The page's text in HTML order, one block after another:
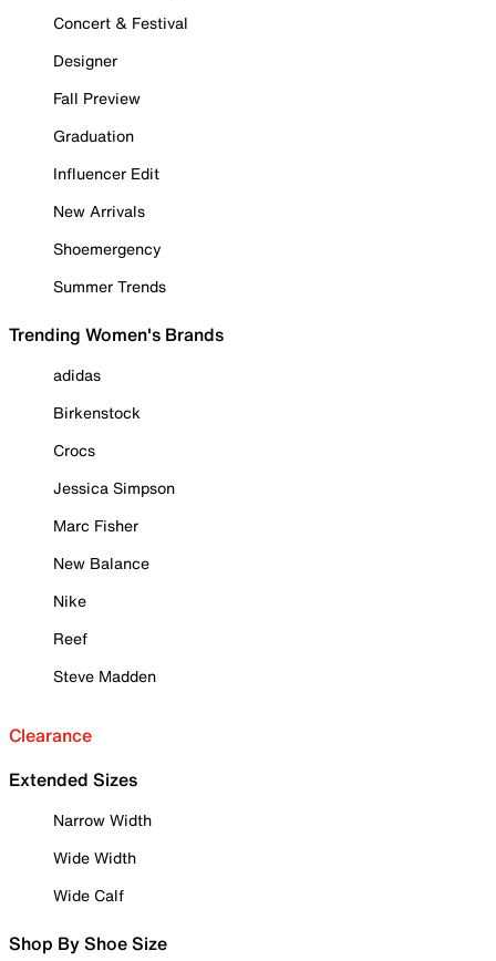
Concert & Festival
Designer
Fall Preview
Graduation
Influencer Edit
New Arrivals
Shoemergency
Summer Trends
Trending Women's Brands
adidas
Birkenstock
Crocs
Jessica Simpson
Marc Fisher
New Balance
Nike
Reef
Steve Madden
Clearance
Extended Sizes
Narrow Width
Wide Width
Wide Calf
Shop By Shoe Size